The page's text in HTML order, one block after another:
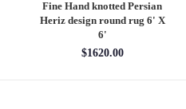
Fine Hand knotted Persian
Heriz design round rug 6' X
6'
$1620.00